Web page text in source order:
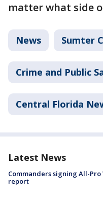
matter what side
News Sumter
Crime and Public
Central Florida
Latest News
Commanders signing All-Pro
report